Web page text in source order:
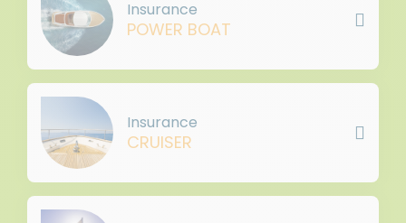
Insurance
POWER BOAT
Insurance
CRUISER